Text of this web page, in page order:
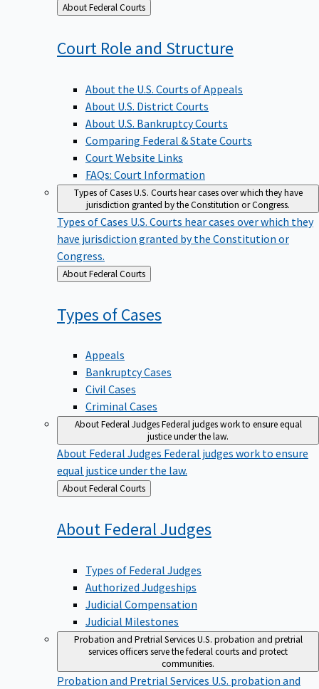
Back
to
About Federal Courts
Court Role and Structure
About the U.S. Courts of Appeals
About U.S. District Courts
About U.S. Bankruptcy Courts
Comparing Federal & State Courts
Court Website Links
FAQs: Court Information
Types of CasesU.S. Courts hear cases over which they have
jurisdiction granted by the Constitution or Congress.
Types of Cases U.S. Courts hear cases over which they
have jurisdiction granted by the Constitution or
Congress.
Back
to
About Federal Courts
Types ofCases
Appeals
Bankruptcy Cases
Civil Cases
Criminal Cases
About Federal JudgesFederal judges work to ensure equal
justice under the law.
About Federal Judges Federal judges work to ensure
equal justice under the law.
Back
to
About Federal Courts
About FederalJudges
Types of Federal Judges
Authorized Judgeships
Judicial Compensation
Judicial Milestones
Probation and Pretrial ServicesU.S. probation and pretrial
services officers serve the federal courts and protect
communities.
Probation and Pretrial Services U.S. probation and